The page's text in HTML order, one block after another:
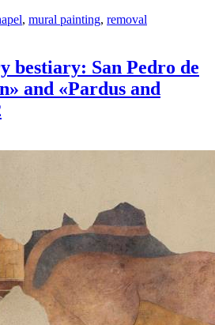
, mural painting, removal
bestiary: San Pedro de
and «Pardus and